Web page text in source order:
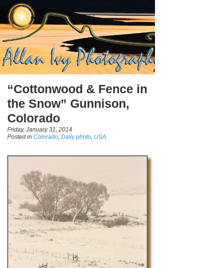
“Cottonwood & Fence in
the Snow” Gunnison,
Colorado
Friday, January 31, 2014
Posted in Colorado, Daily photo, USA.